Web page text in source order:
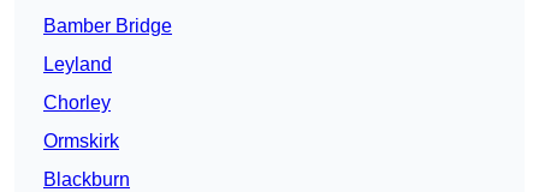
Bamber Bridge
Leyland
Chorley
Ormskirk
Blackburn